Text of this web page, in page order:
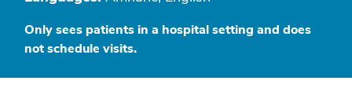
Only sees patients in a hospital setting and does
not schedule visits.